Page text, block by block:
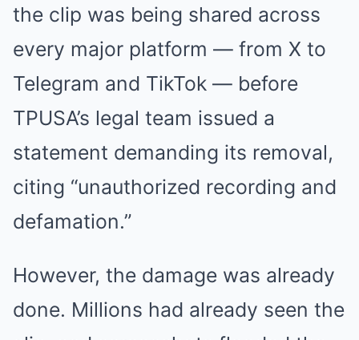
the clip was being shared across
every major platform — from X to
Telegram and TikTok — before
TPUSA’s legal team issued a
statement demanding its removal,
citing “unauthorized recording and
defamation.”
However, the damage was already
done. Millions had already seen the